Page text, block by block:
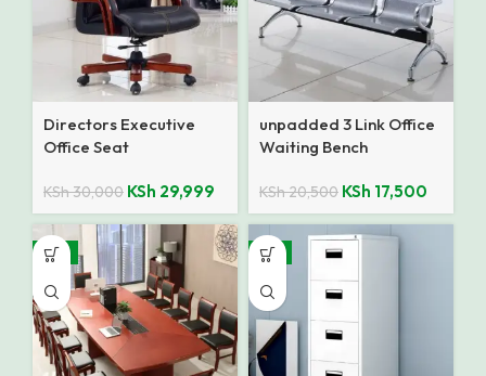
Directors Executive
Office Seat
KSh30,000 KSh 29,999
unpadded 3 Link Office
Waiting Bench
KSh20,500 KSh 17,500
-17% -8%